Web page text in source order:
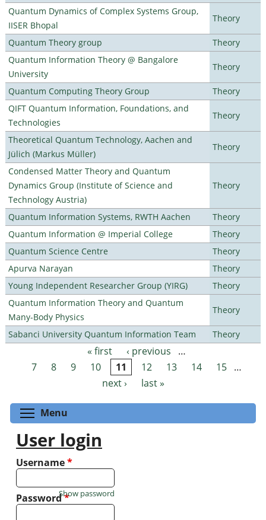
Quantum Dynamics of Complex Systems Group,
IISER Bhopal
Theory
Quantum Theory group
Theory
Quantum Information Theory @ Bangalore
University
Theory
Quantum Computing Theory Group
Theory
QIFT Quantum Information, Foundations, and
Technologies
Theory
Theoretical Quantum Technology, Aachen and
Jülich (Markus Müller)
Theory
Condensed Matter Theory and Quantum
Dynamics Group (Institute of Science and
Technology Austria)
Theory
Quantum Information Systems, RWTH Aachen
Theory
Quantum Information @ Imperial College
Theory
Quantum Science Centre
Theory
Apurva Narayan
Theory
Young Independent Researcher Group (YIRG)
Theory
Quantum Information Theory and Quantum
Many-Body Physics
Theory
Sabanci University Quantum Information Team Theory
Pages « first ‹ previous
…
7
8 9 10 11 12 13 14 15 …
next ›
last »
Menu
User login
Username*
Password*
Show password